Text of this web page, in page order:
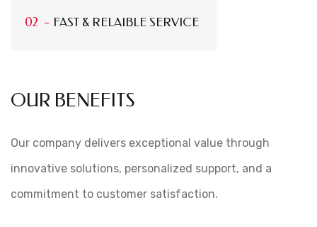
FAST & RELAIBLE SERVICE
OUR BENEFITS
Our company delivers exceptional value through
innovative solutions, personalized support, and a
commitment to customer satisfaction.